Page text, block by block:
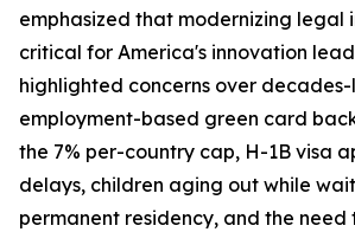
emphasized that modernizing legal
critical for America's innovation
highlighted concerns over
employment-based green card
the 7% per-country cap, H-1B visa
delays, children aging out while
permanent residency, and the